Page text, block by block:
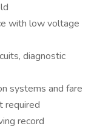
with low voltage
diagnostic
systems and fare
required
record